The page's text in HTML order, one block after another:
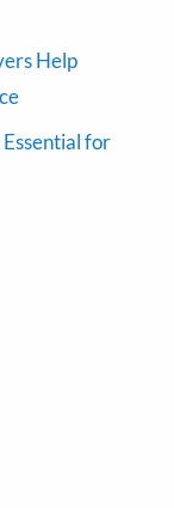
Help
for